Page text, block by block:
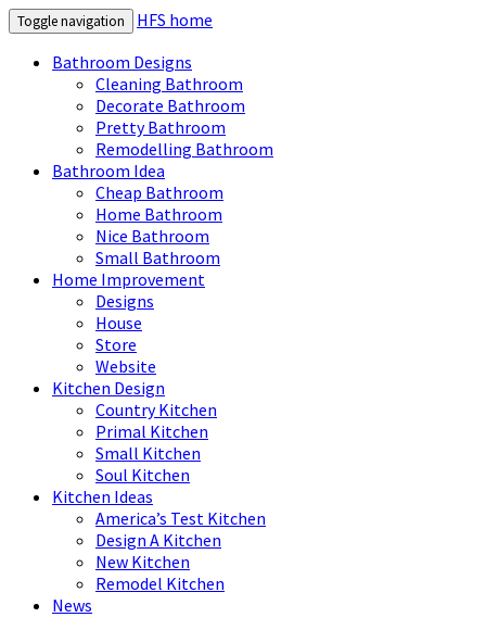
Toggle navigation
HFS home
Bathroom Designs
Cleaning Bathroom
Decorate Bathroom
Pretty Bathroom
Remodelling Bathroom
Bathroom Idea
Cheap Bathroom
Home Bathroom
Nice Bathroom
Small Bathroom
Home Improvement
Designs
House
Store
Website
Kitchen Design
Country Kitchen
Primal Kitchen
Small Kitchen
Soul Kitchen
Kitchen Ideas
America’s Test Kitchen
Design A Kitchen
New Kitchen
Remodel Kitchen
News